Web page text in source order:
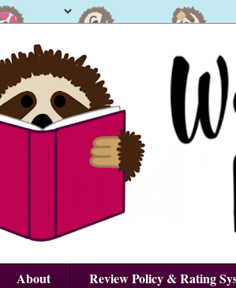
About Review Policy & Rating